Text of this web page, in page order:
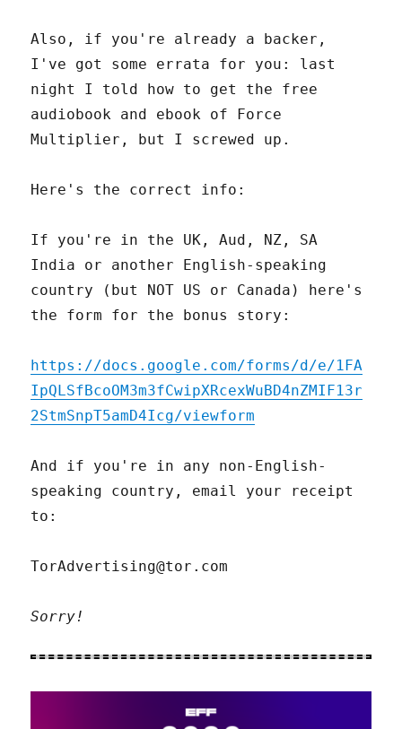
Also, if you're already a backer,
I've got some errata for you: last
night I told how to get the free
audiobook and ebook of Force
Multiplier, but I screwed up.
Here's the correct info:
If you're in the UK, Aud, NZ, SA
India or another English-speaking
country (but NOT US or Canada) here's
the form for the bonus story:
https://docs.google.com/forms/d/e/1FA
IpQLSfBcoOM3m3fCwipXRcexWuBD4nZMIF13r
2StmSnpT5amD4Icg/viewform
And if you're in any non-English-
speaking country, email your receipt
to:
TorAdvertising@tor.com
Sorry!